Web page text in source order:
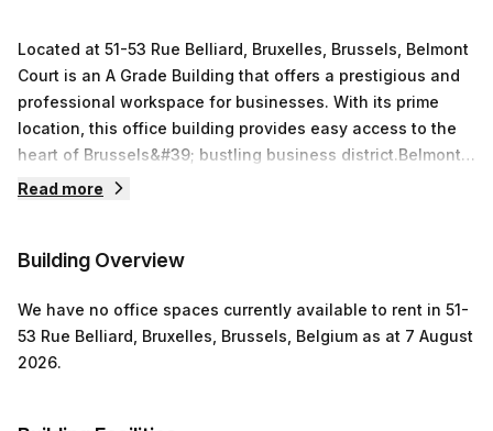
Located at 51-53 Rue Belliard, Bruxelles, Brussels, Belmont
Court is an A Grade Building that offers a prestigious and
professional workspace for businesses. With its prime
location, this office building provides easy access to the
heart of Brussels&#39; bustling business district.Belmont
Court impresses with its modern design and stands tall
outside onto the balcony and enjoy a breath of fresh air, or
informal meeting.Inside, you will find a range of amenities
designed to enhance your work experience. Need to host
a meeting? The building offers well-equipped meeting
Read more
Building Overview
We have no office spaces currently available to rent in 51-
53 Rue Belliard, Bruxelles, Brussels, Belgium as at 7 August
2026.